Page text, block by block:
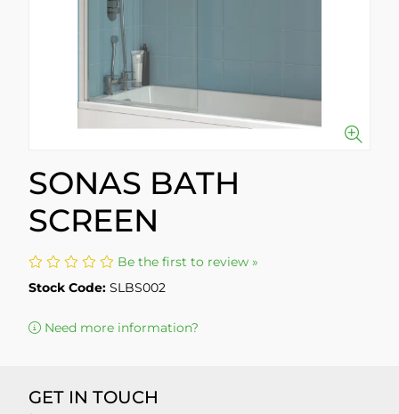
SONAS BATH
SCREEN
Be the first to review »
Stock Code: SLBS002
Need more information?
GET IN TOUCH